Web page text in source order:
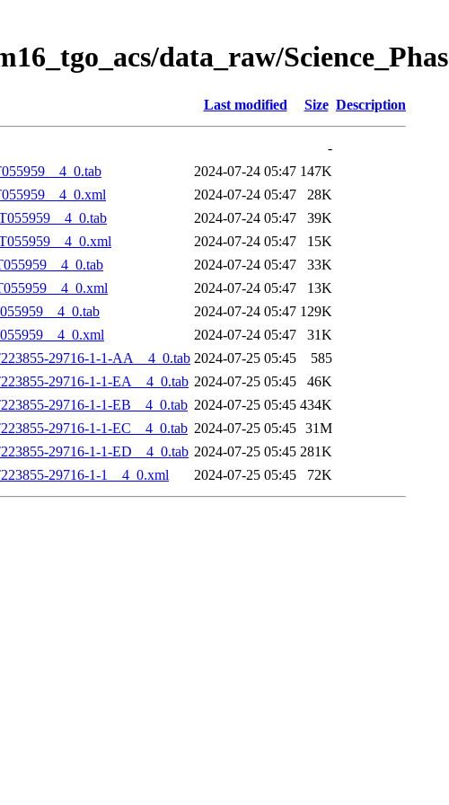
data_raw/
Last modified Size Description
-
2024-07-24 05:47 147K
2024-07-24 05:47
28K
2024-07-24 05:47
39K
2024-07-24 05:47
15K
2024-07-24 05:47
33K
2024-07-24 05:47
13K
2024-07-24 05:47 129K
2024-07-24 05:47
31K
29716-1-1-AA__4_0.tab 2024-07-25 05:45
585
29716-1-1-EA__4_0.tab 2024-07-25 05:45
46K
29716-1-1-EB__4_0.tab 2024-07-25 05:45 434K
29716-1-1-EC__4_0.tab 2024-07-25 05:45 31M
29716-1-1-ED__4_0.tab 2024-07-25 05:45 281K
29716-1-1__4_0.xml
2024-07-25 05:45 72K